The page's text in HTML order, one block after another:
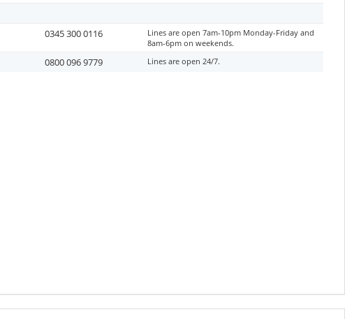
0345 300 0116
Lines are open 7am-10pm Monday-Friday and
8am-6pm on weekends.
0800 096 9779 Lines are open 24/7.